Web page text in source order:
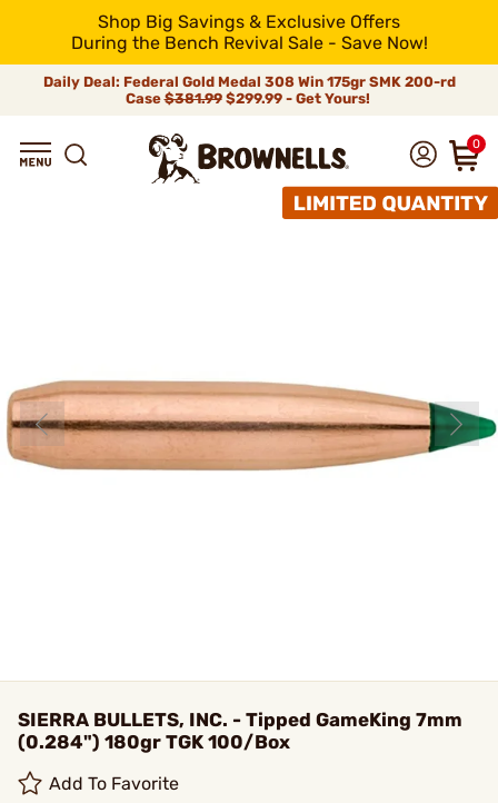
Shop Big Savings & Exclusive Offers
During the Bench Revival Sale - Save Now!
Daily Deal: Federal Gold Medal 308 Win 175gr SMK 200-rd
Case$381.99$299.99 - Get Yours!
0
SIERRA BULLETS, INC. - Tipped GameKing 7mm
(0.284") 180gr TGK 100/Box
Add To Favorite